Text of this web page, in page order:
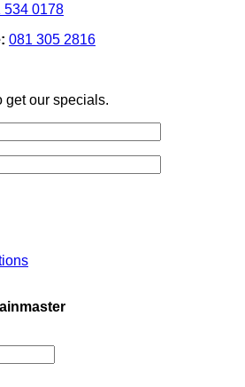
And
Lighting
To
Add
Depth
&
Wall
Finishes
534 0178
081 305 2816
get our specials.